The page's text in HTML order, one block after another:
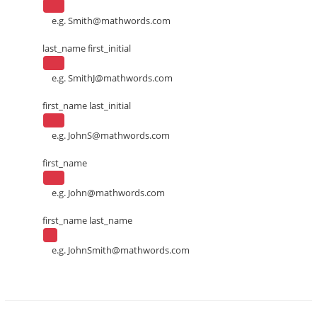
e.g.Smith@mathwords.com
last_name first_initial
e.g.SmithJ@mathwords.com
first_name last_initial
e.g. JohnS@mathwords.com
first_name
e.g. John@mathwords.com
first_name last_name
e.g. JohnSmith@mathwords.com